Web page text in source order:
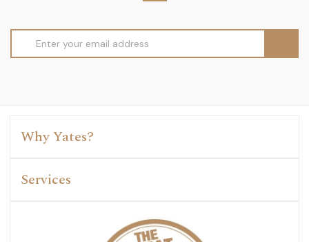
Address
Why Yates?
Services